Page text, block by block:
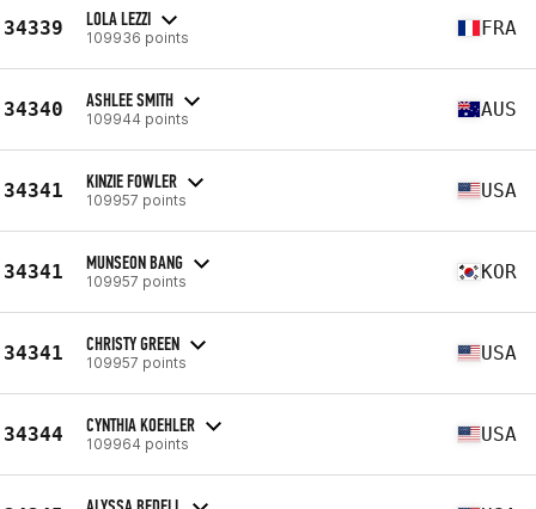
34339 LOLA LEZZI
109936 points FRA
34340 ASHLEE SMITH
109944 points AUS
34341 KINZIE FOWLER
109957 points USA
34341 MUNSEON BANG
109957 points KOR
34341 CHRISTY GREEN
109957 points USA
34344 CYNTHIA KOEHLER
109964 points USA